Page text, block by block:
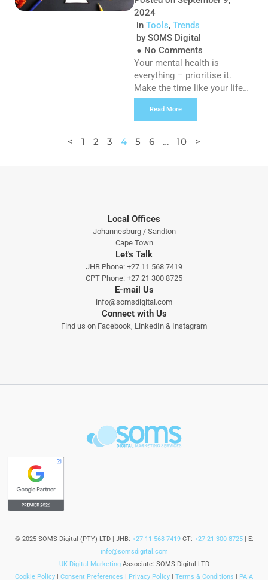
and my reason? […]
2024
in Tools, Trends
by SOMS Digital
● No Comments
Your mental health is
everything – prioritise it.
Make the time like your life
depends on it, because it
does.” – Mel Robbins It’s a
the workplace, and boy is it
Read More
< 1 2 3 4 5 6 … 10 >
Local Offices
Johannesburg / Sandton
Cape Town
Let's Talk
JHB Phone: +27 11 568 7419
CPT Phone: +27 21 300 8725
E-mail Us
info@somsdigital.com
Connect with Us
Find us on Facebook LinkedIn & Instagram
© 2025 SOMS Digital (PTY) LTD | JHB: +27 11 568 7419CT: +27 21 300 8725| E:
info@somsdigital.com
UK Digital MarketingAssociate: SOMS Digital LTD
Cookie Policy
Consent Preferences Privacy Policy Terms & Conditions PAIA